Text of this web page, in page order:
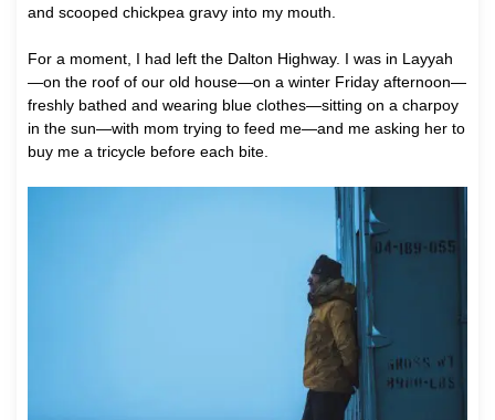
and scooped chickpea gravy into my mouth.
For a moment, I had left the Dalton Highway. I was in Layyah
—on the roof of our old house—on a winter Friday afternoon—
freshly bathed and wearing blue clothes—sitting on a charpoy
in the sun—with mom trying to feed me—and me asking her to
buy me a tricycle before each bite.